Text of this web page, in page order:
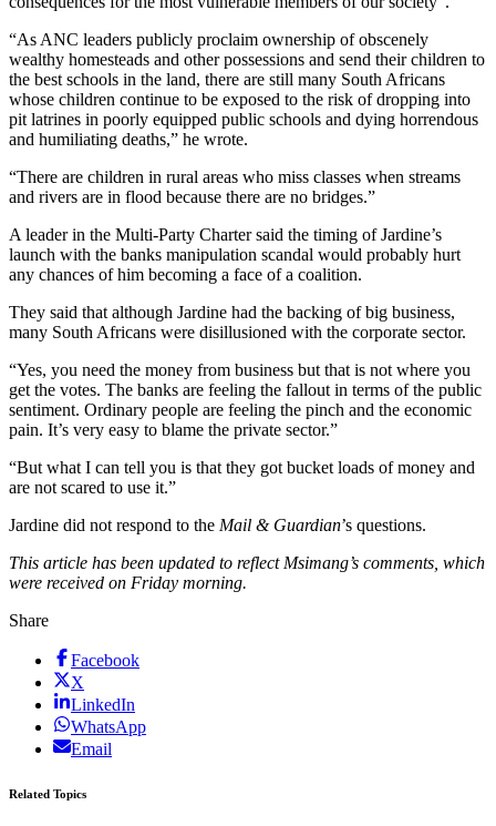
“As ANC leaders publicly proclaim ownership of obscenely
wealthy homesteads and other possessions and send their children to
the best schools in the land, there are still many South Africans
whose children continue to be exposed to the risk of dropping into
pit latrines in poorly equipped public schools and dying horrendous
and humiliating deaths,” he wrote.
“There are children in rural areas who miss classes when streams
and rivers are in flood because there are no bridges.”
A leader in the Multi-Party Charter said the timing of Jardine’s
launch with the banks manipulation scandal would probably hurt
any chances of him becoming a face of a coalition.
They said that although Jardine had the backing of big business,
many South Africans were disillusioned with the corporate sector.
“Yes, you need the money from business but that is not where you
get the votes. The banks are feeling the fallout in terms of the public
sentiment. Ordinary people are feeling the pinch and the economic
pain. It’s very easy to blame the private sector.”
“But what I can tell you is that they got bucket loads of money and
are not scared to use it.”
Jardine did not respond to the Mail & Guardian’s questions.
This article has been updated to reflect Msimang’s comments, which
were received on Friday morning.
Share
Facebook
X
LinkedIn
WhatsApp
Email
Related Topics